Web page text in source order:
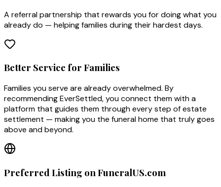
A referral partnership that rewards you for doing what you
already do — helping families during their hardest days.
Better Service for Families
Families you serve are already overwhelmed. By
recommending EverSettled, you connect them with a
platform that guides them through every step of estate
settlement — making you the funeral home that truly goes
above and beyond.
Preferred Listing on FuneralUS.com